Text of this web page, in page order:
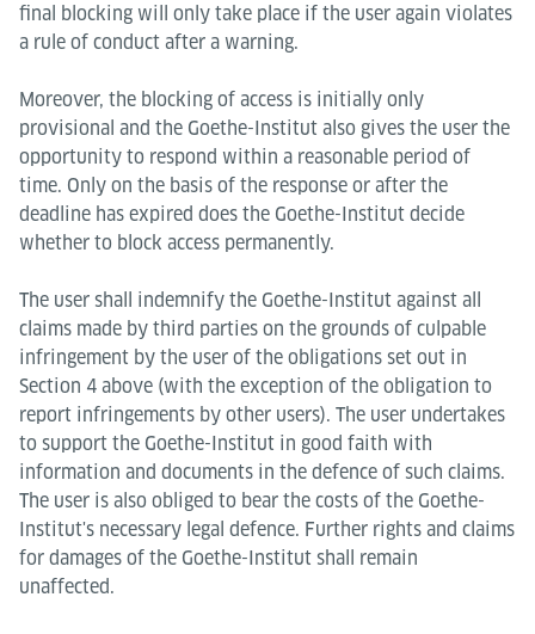
final blocking will only take place if the user again violates
a rule of conduct after a warning.
Moreover, the blocking of access is initially only
provisional and the Goethe-Institut also gives the user the
opportunity to respond within a reasonable period of
time. Only on the basis of the response or after the
deadline has expired does the Goethe-Institut decide
whether to block access permanently.
The user shall indemnify the Goethe-Institut against all
claims made by third parties on the grounds of culpable
infringement by the user of the obligations set out in
Section 4 above (with the exception of the obligation to
report infringements by other users). The user undertakes
to support the Goethe-Institut in good faith with
information and documents in the defence of such claims.
The user is also obliged to bear the costs of the Goethe-
Institut's necessary legal defence. Further rights and claims
for damages of the Goethe-Institut shall remain
unaffected.